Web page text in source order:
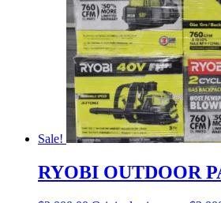
Sale!
RYOBI OUTDOOR